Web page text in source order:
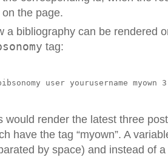
on the page.
a bibliography can be rendered
tag:
would render the latest three
have the tag “myown”. A
by space) and instead of